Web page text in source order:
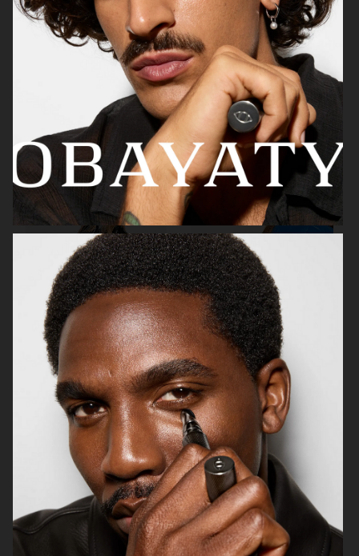
STAND STUDIO SS23 STAND STUDIO SS23